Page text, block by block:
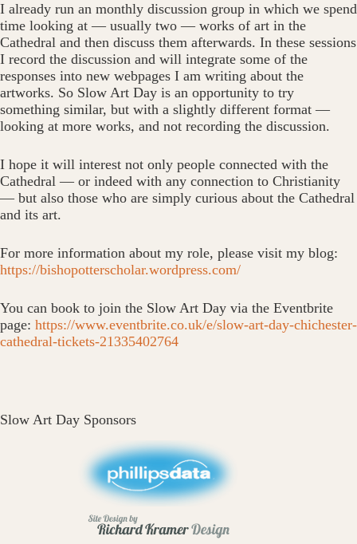
I already run an monthly discussion group in which we spend
time looking at — usually two — works of art in the
Cathedral and then discuss them afterwards. In these sessions
I record the discussion and will integrate some of the
responses into new webpages I am writing about the
artworks. So Slow Art Day is an opportunity to try
something similar, but with a slightly different format —
looking at more works, and not recording the discussion.
I hope it will interest not only people connected with the
Cathedral — or indeed with any connection to Christianity
— but also those who are simply curious about the Cathedral
and its art.
For more information about my role, please visit my blog:
https://bishopotterscholar.wordpress.com/
You can book to join the Slow Art Day via the Eventbrite
page: https://www.eventbrite.co.uk/e/slow-art-day-chichester-
cathedral-tickets-21335402764
Slow Art Day Sponsors